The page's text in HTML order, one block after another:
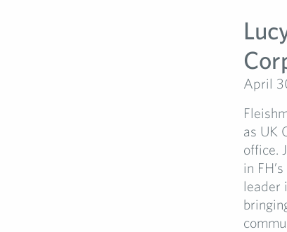
April
as UK
office.
in
leader